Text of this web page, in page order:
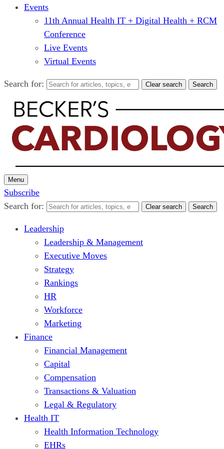
Events
11th Annual Health IT + Digital Health + RCM
Conference
Live Events
Virtual Events
Search for: Clear search Search
Menu
Subscribe
Search for:
Clear search Search
Leadership
Leadership & Management
Executive Moves
Strategy
Rankings
HR
Workforce
Marketing
Finance
Financial Management
Capital
Compensation
Transactions & Valuation
Legal & Regulatory
Health IT
Health Information Technology
EHRs